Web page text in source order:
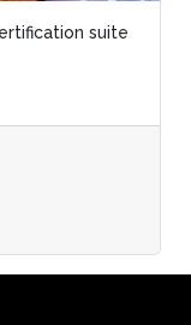
suite